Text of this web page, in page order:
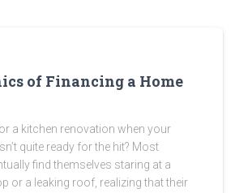
of Financing a Home
a kitchen renovation when your
quite ready for the hit? Most
find themselves staring at a
or a leaking roof, realizing that their